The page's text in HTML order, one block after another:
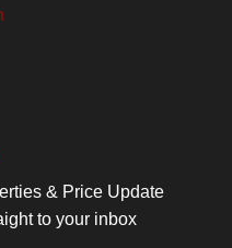
& Price Update
to your inbox